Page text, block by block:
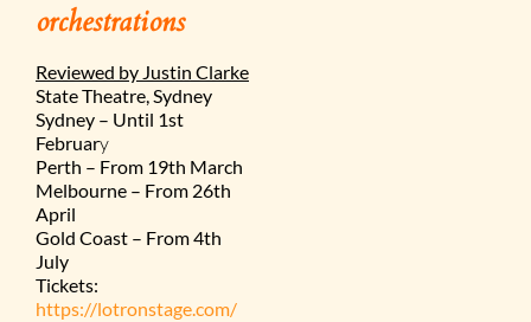
orchestrations
Reviewed by Justin Clarke
State Theatre, Sydney
Sydney – Until 1st
February
Perth – From 19th March
Melbourne – From 26th
April
Gold Coast – From 4th
July
Tickets:
https://lotronstage.com/